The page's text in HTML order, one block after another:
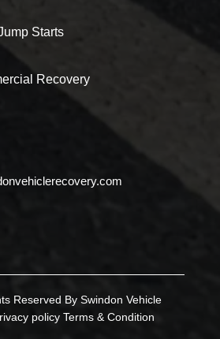
Starts
Recovery
Reserved By Swindon Vehicle
policy Terms & Condition